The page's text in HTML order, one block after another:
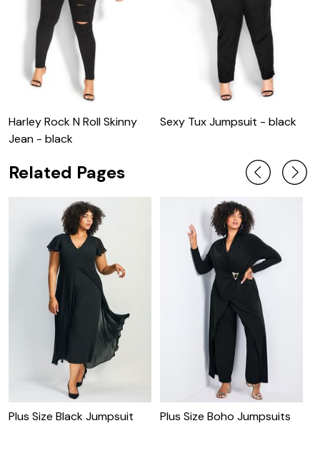
Harley Rock N Roll Skinny
Jean - black
Sexy Tux Jumpsuit - black
Related Pages
Plus Size Black Jumpsuit Plus Size Boho Jumpsuits